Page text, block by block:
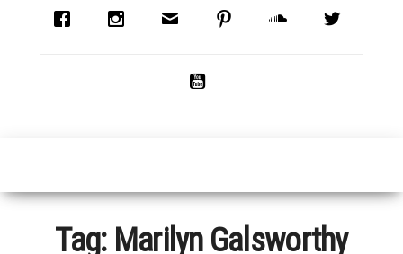
Tag: Marilyn Galsworthy